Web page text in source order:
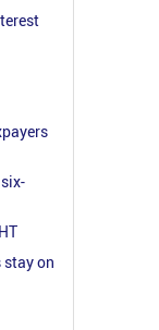
stay on